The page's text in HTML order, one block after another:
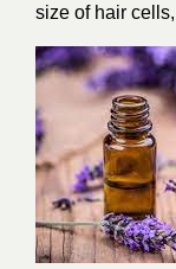
size of hair